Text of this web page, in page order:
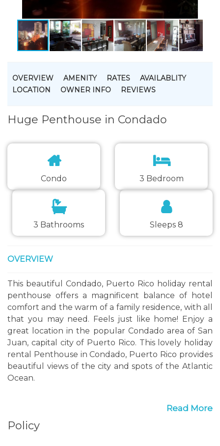
OVERVIEW AMENITY RATES
AVAILABLITY
LOCATION
OWNER INFO REVIEWS
Huge Penthouse in Condado
Condo 3 Bedroom
3 Bathrooms Sleeps 8
OVERVIEW
This beautiful Condado, Puerto Rico holiday rental
penthouse offers a magnificent balance of hotel
comfort and the warm of a family residence, with all
that you may need. Feels just like home! Enjoy a
great location in the popular Condado area of San
Juan, capital city of Puerto Rico. This lovely holiday
rental Penthouse in Condado, Puerto Rico provides
beautiful views of the city and spots of the Atlantic
Ocean.
areas are spacious and free flowing. The dining table
sits comfortably eight people. The living room
Read More
Policy